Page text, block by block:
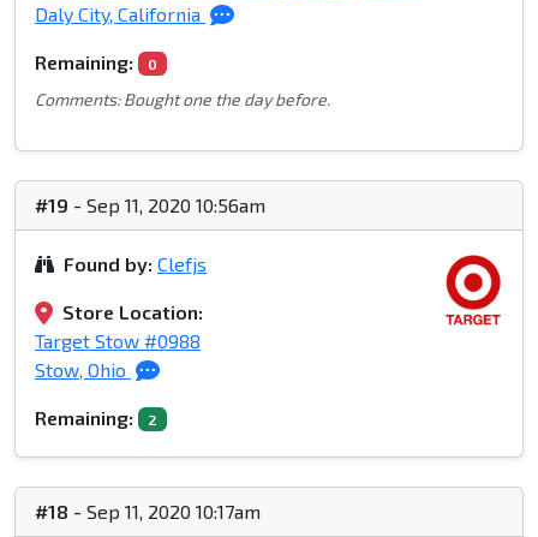
Daly City, California
Remaining: 0
Comments: Bought one the day before.
#19 - Sep 11, 2020 10:56am
Found by: Clefjs
Store Location:
Target Stow #0988
Stow, Ohio
Remaining: 2
#18 - Sep 11, 2020 10:17am